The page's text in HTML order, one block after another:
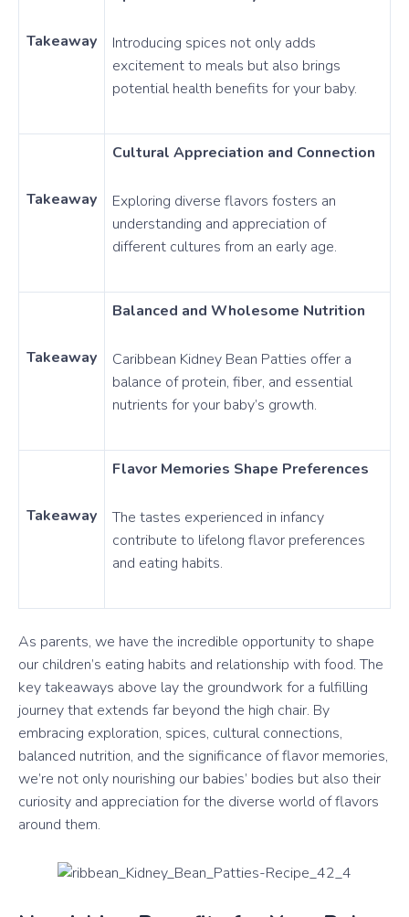
Takeaway
Introducing spices not only adds
excitement to meals but also brings
potential health benefits for your baby.
Takeaway
Cultural Appreciation and Connection
Exploring diverse flavors fosters an
understanding and appreciation of
different cultures from an early age.
Takeaway
Balanced and Wholesome Nutrition
Caribbean Kidney Bean Patties offer a
balance of protein, fiber, and essential
nutrients for your baby’s growth.
Takeaway
Flavor Memories Shape Preferences
The tastes experienced in infancy
contribute to lifelong flavor preferences
and eating habits.
As parents, we have the incredible opportunity to shape
our children’s eating habits and relationship with food. The
key takeaways above lay the groundwork for a fulfilling
journey that extends far beyond the high chair. By
embracing exploration, spices, cultural connections,
balanced nutrition, and the significance of flavor memories,
we’re not only nourishing our babies’ bodies but also their
curiosity and appreciation for the diverse world of flavors
around them.